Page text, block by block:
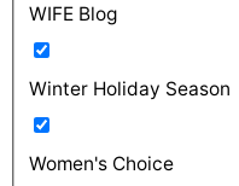
WIFE Blog
Winter Holiday Season
Women's Choice